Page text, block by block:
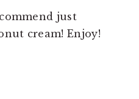
just
cream! Enjoy!